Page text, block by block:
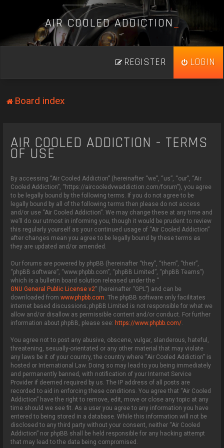
AIR COOLED ADDICTION_
LOGIN
REGISTER
Board index
AIR COOLED ADDICTION - TERMS
OF USE
By accessing “Air Cooled Addiction” (hereinafter “we”, “us”, “our”, “Air
Cooled Addiction”, “https://aircooledvwaddiction.com/forum”), you agree
to be legally bound by the following terms. If you do not agree to be
legally bound by all of the following terms then please do not access
and/or use “Air Cooled Addiction”. We may change these at any time and
we’ll do our utmost in informing you, though it would be prudent to review
this regularly yourself as your continued usage of “Air Cooled Addiction”
after changes mean you agree to be legally bound by these terms as
they are updated and/or amended.
Our forums are powered by phpBB (hereinafter “they”, “them”, “their”,
“phpBB software”, “www.phpbb.com”, “phpBB Limited”, “phpBB Teams”)
which is a bulletin board solution released under the “
GNU General Public License v2” (hereinafter “GPL”) and can be
downloaded fromwww.phpbb.com. The phpBB software only facilitates
internet based discussions; phpBB Limited is not responsible for what we
allow and/or disallow as permissible content and/or conduct. For further
information about phpBB, please see: https://www.phpbb.com/.
You agree not to post any abusive, obscene, vulgar, slanderous, hateful,
threatening, sexually-orientated or any other material that may violate
any laws be it of your country, the country where “Air Cooled Addiction” is
hosted or International Law. Doing so may lead to you being immediately
and permanently banned, with notification of your Internet Service
Provider if deemed required by us. The IP address of all posts are
recorded to aid in enforcing these conditions. You agree that “Air Cooled
Addiction” have the right to remove, edit, move or close any topic at any
time should we see fit. As a user you agree to any information you have
entered to being stored in a database. While this information will not be
disclosed to any third party without your consent, neither “Air Cooled
Addiction” nor phpBB shall be held responsible for any hacking attempt
that may lead to the data being compromised.